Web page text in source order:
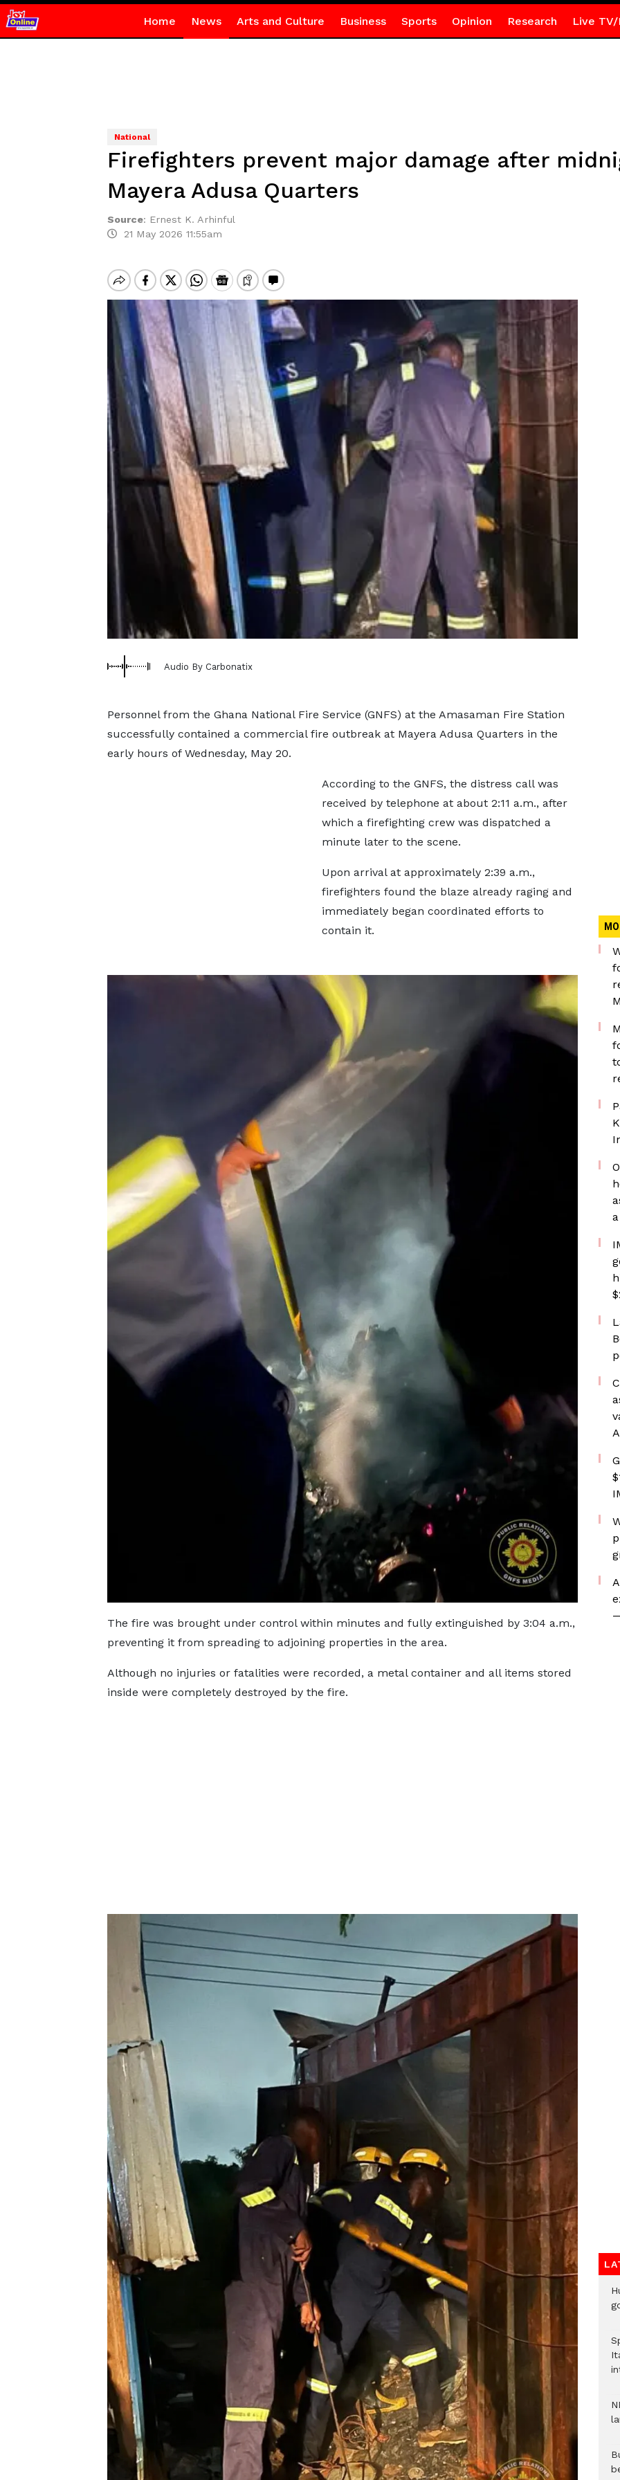
Home News Arts and Culture Business Sports Opinion Research Live TV/
National
Firefighters prevent major damage after
Mayera Adusa Quarters
Source: Ernest K. Arhinful
21 May 2026 11:55am
Audio By Carbonatix
Personnel from the Ghana National Fire Service (GNFS) at the Amasaman Fire Station
successfully contained a commercial fire outbreak at Mayera Adusa Quarters in the
early hours of Wednesday, May 20.
According to the GNFS, the distress call was
received by telephone at about 2:11 a.m., after
which a firefighting crew was dispatched a
minute later to the scene.
Upon arrival at approximately 2:39 a.m.,
firefighters found the blaze already raging and
immediately began coordinated efforts to
contain it.
The fire was brought under control within minutes and fully extinguished by 3:04 a.m.,
preventing it from spreading to adjoining properties in the area.
Although no injuries or fatalities were recorded, a metal container and all items stored
inside were completely destroyed by the fire.